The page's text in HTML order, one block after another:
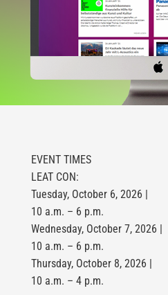
EVENT TIMES
LEAT CON:
Tuesday, October 6, 2026 |
10 a.m. – 6 p.m.
Wednesday, October 7, 2026 |
10 a.m. – 6 p.m.
Thursday, October 8, 2026 |
10 a.m. – 4 p.m.